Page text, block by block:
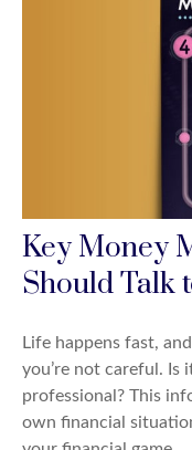
Key Money
Should Talk
Life happens fast,
you’re not careful. Is
professional? This
own financial